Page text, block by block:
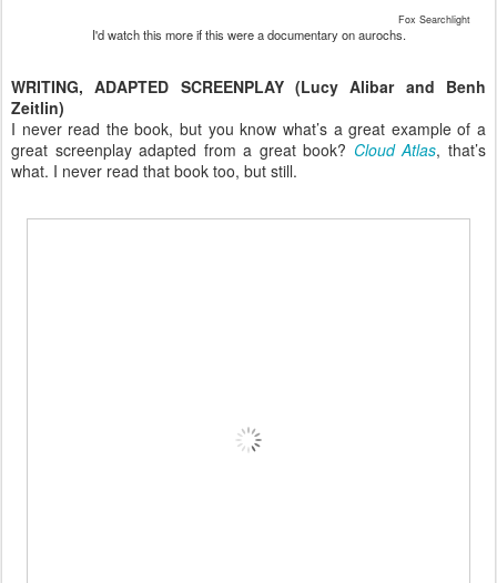
Fox Searchlight
I'd watch this more if this were a documentary on aurochs.
WRITING, ADAPTED SCREENPLAY (Lucy Alibar and Benh
Zeitlin)
I never read the book, but you know what’s a great example of a
great screenplay adapted from a great book? Cloud Atlas, that’s
what. I never read that book too, but still.